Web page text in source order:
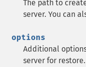
The path to
server. You can
options
Additional
server for restore.